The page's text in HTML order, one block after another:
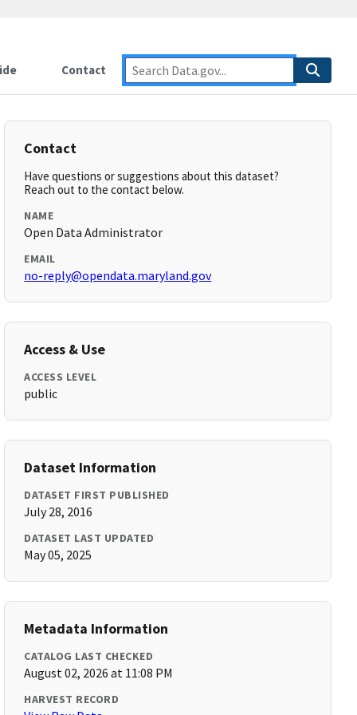
Contact
Contact
Have questions or suggestions about this dataset?
Reach out to the contact below.
NAME
Open Data Administrator
EMAIL
no-reply@opendata.maryland.gov
Access & Use
ACCESS LEVEL
public
Dataset Information
DATASET FIRST PUBLISHED
July 28, 2016
DATASET LAST UPDATED
May 05, 2025
Metadata Information
CATALOG LAST CHECKED
August 02, 2026 at 11:08 PM
HARVEST RECORD